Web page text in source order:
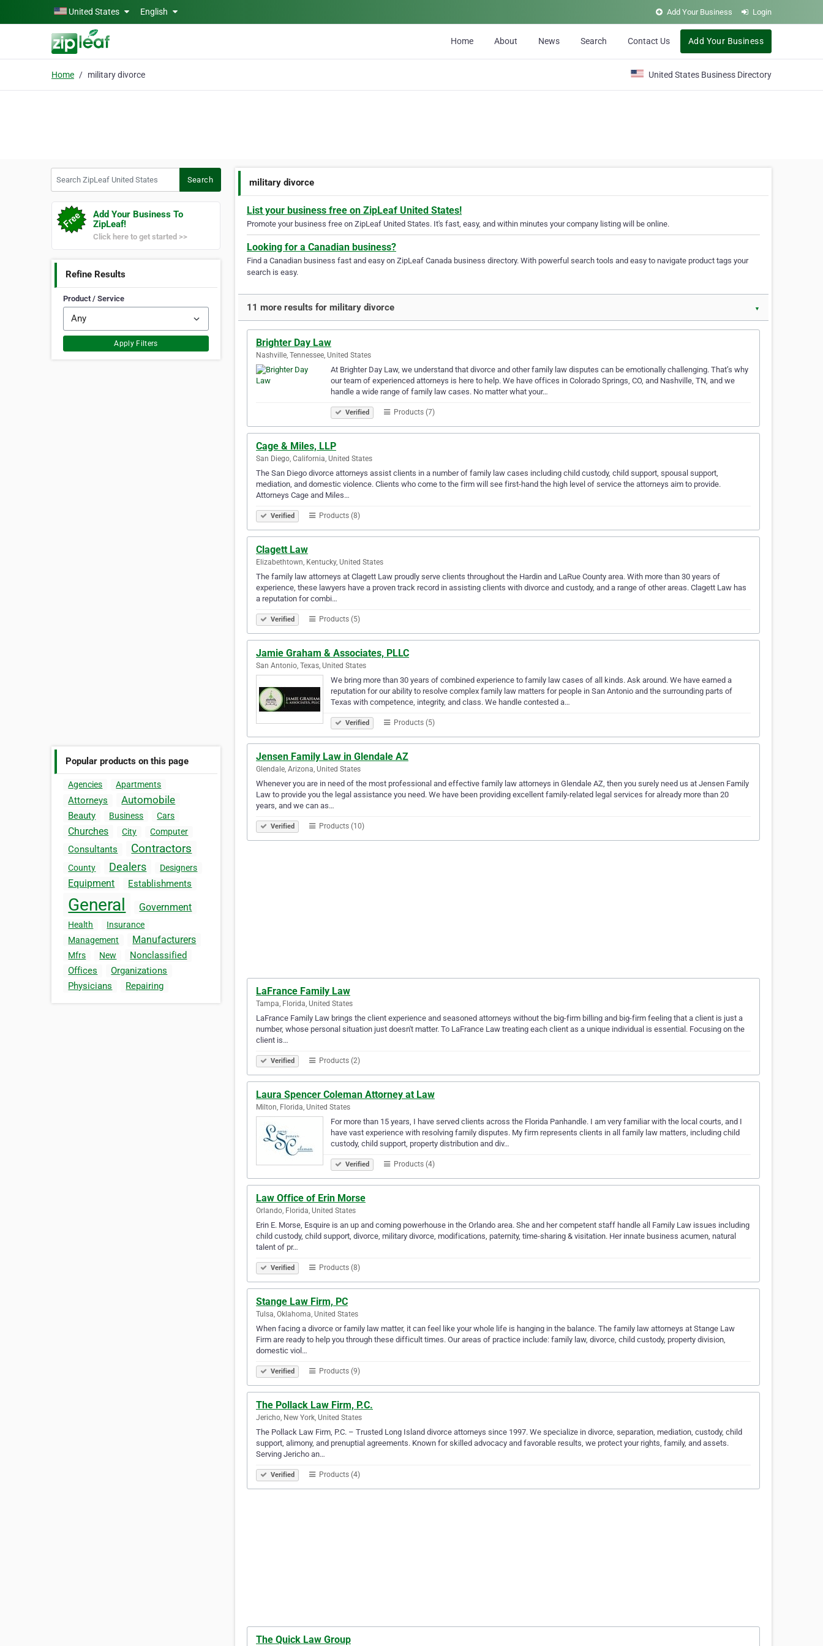
Skip to main contentUnited States English Add Your Business Login
Home About News Search Contact Us Add Your Business
Home military divorce United States Business Directory
Search
Add Your Business To
ZipLeaf!
Click here to get started >>
Refine Results
Product / Service
Apply Filters
Popular products on this page
Agencies Apartments
Attorneys Automobile
Beauty Business Cars
Churches City Computer
Consultants Contractors
County Dealers Designers
Equipment Establishments
General Government
Health
Insurance
Management
Manufacturers
Mfrs New
Nonclassified
Offices
Organizations
Physicians
Repairing
military divorce
List your business free on ZipLeaf United States!
Promote your business free on ZipLeaf United States. It's fast, easy, and within minutes your company listing will be online.
Looking for a Canadian business?
Find a Canadian business fast and easy on ZipLeaf Canada business directory. With powerful search tools and easy to navigate product tags your
search is easy.
11 more results for military divorce ▼
Brighter Day Law
Nashville, Tennessee, United States
At Brighter Day Law, we understand that divorce and other family law disputes can be emotionally challenging. That’s why
our team of experienced attorneys is here to help. We have offices in Colorado Springs, CO, and Nashville, TN, and we
handle a wide range of family law cases. No matter what your…
Verified Products (7)
Cage & Miles, LLP
San Diego, California, United States
The San Diego divorce attorneys assist clients in a number of family law cases including child custody, child support, spousal support,
mediation, and domestic violence. Clients who come to the firm will see first-hand the high level of service the attorneys aim to provide.
Attorneys Cage and Miles…
Verified Products (8)
Clagett Law
Elizabethtown, Kentucky, United States
The family law attorneys at Clagett Law proudly serve clients throughout the Hardin and LaRue County area. With more than 30 years of
experience, these lawyers have a proven track record in assisting clients with divorce and custody, and a range of other areas. Clagett Law has
a reputation for combi…
Verified Products (5)
Jamie Graham & Associates, PLLC
San Antonio, Texas, United States
We bring more than 30 years of combined experience to family law cases of all kinds. Ask around. We have earned a
reputation for our ability to resolve complex family law matters for people in San Antonio and the surrounding parts of
Texas with competence, integrity, and class. We handle contested a…
Verified Products (5)
Jensen Family Law in Glendale AZ
Glendale, Arizona, United States
Whenever you are in need of the most professional and effective family law attorneys in Glendale AZ, then you surely need us at Jensen Family
Law to provide you the legal assistance you need. We have been providing excellent family-related legal services for already more than 20
years, and we can as…
Verified Products (10)
LaFrance Family Law
Tampa, Florida, United States
LaFrance Family Law brings the client experience and seasoned attorneys without the big-firm billing and big-firm feeling that a client is just a
number, whose personal situation just doesn't matter. To LaFrance Law treating each client as a unique individual is essential. Focusing on the
client is…
Verified Products (2)
Laura Spencer Coleman Attorney at Law
Milton, Florida, United States
For more than 15 years, I have served clients across the Florida Panhandle. I am very familiar with the local courts, and I
have vast experience with resolving family disputes. My firm represents clients in all family law matters, including child
custody, child support, property distribution and div…
Verified Products (4)
Law Office of Erin Morse
Orlando, Florida, United States
Erin E. Morse, Esquire is an up and coming powerhouse in the Orlando area. She and her competent staff handle all Family Law issues including
child custody, child support, divorce, military divorce, modifications, paternity, time-sharing & visitation. Her innate business acumen, natural
talent of pr…
Verified Products (8)
Stange Law Firm, PC
Tulsa, Oklahoma, United States
When facing a divorce or family law matter, it can feel like your whole life is hanging in the balance. The family law attorneys at Stange Law
Firm are ready to help you through these difficult times. Our areas of practice include: family law, divorce, child custody, property division,
domestic viol…
Verified Products (9)
The Pollack Law Firm, P.C.
Jericho, New York, United States
The Pollack Law Firm, P.C. – Trusted Long Island divorce attorneys since 1997. We specialize in divorce, separation, mediation, custody, child
support, alimony, and prenuptial agreements. Known for skilled advocacy and favorable results, we protect your rights, family, and assets.
Serving Jericho an…
Verified Products (4)
The Quick Law Group